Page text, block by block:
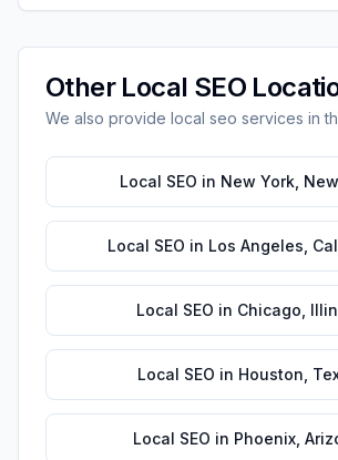
Other Local SEO
We also provide local seo services in
Local SEO in New York,
Local SEO in Los Angeles
Local SEO in Chicago
Local SEO in Houston
Local SEO in Phoenix